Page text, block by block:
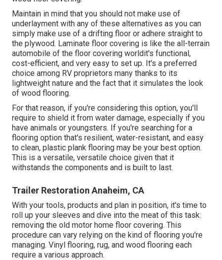
Maintain in mind that you should not make use of
underlayment with any of these alternatives as you can
simply make use of a drifting floor or adhere straight to
the plywood. Laminate floor covering is like the all-terrain
automobile of the floor covering worldit's functional,
cost-efficient, and very easy to set up. It's a preferred
choice among RV proprietors many thanks to its
lightweight nature and the fact that it simulates the look
of wood flooring.
For that reason, if you're considering this option, you'll
require to shield it from water damage, especially if you
have animals or youngsters. If you're searching for a
flooring option that's resilient, water-resistant, and easy
to clean, plastic plank flooring may be your best option.
This is a versatile, versatile choice given that it
withstands the components and is built to last.
Trailer Restoration Anaheim, CA
With your tools, products and plan in position, it's time to
roll up your sleeves and dive into the meat of this task:
removing the old motor home floor covering. This
procedure can vary relying on the kind of flooring you're
managing. Vinyl flooring, rug, and wood flooring each
require a various approach.